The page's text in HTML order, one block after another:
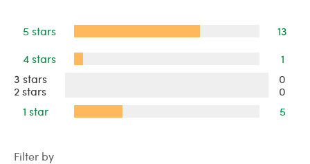
5 stars
13
4 stars
1
3 stars
0
2 stars
0
1 star
5
Filter by